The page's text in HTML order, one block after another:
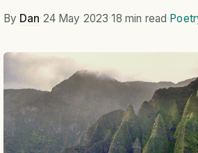
By Dan 24 May 2023 ·18 min read